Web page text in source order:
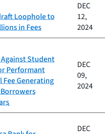
Loophole to
in Fees
DEC
12,
2024
Against Student
Performant
Fee Generating
DEC
09,
2024
DEC